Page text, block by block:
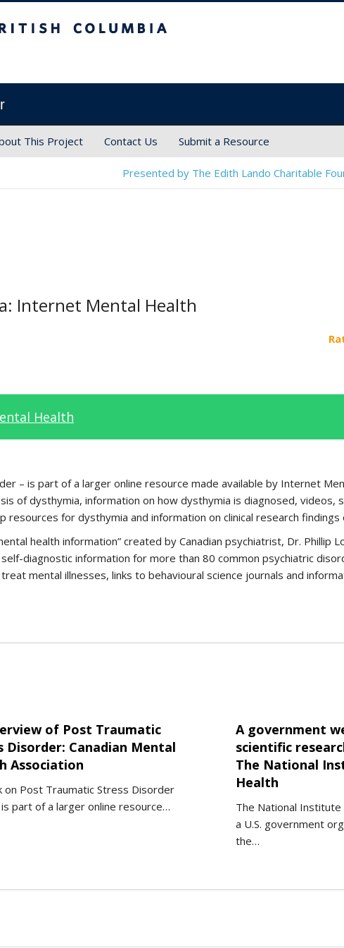
This Project Contact Us Submit a Resource
Presented by The Edith Lando Charitable
Internet Mental Health
Health
– is part of a larger online resource made available by Internet
of dysthymia, information on how dysthymia is diagnosed, videos,
for dysthymia and information on clinical research findings
health information” created by Canadian psychiatrist, Dr. Phillip
diagnostic information for more than 80 common psychiatric
mental illnesses, links to behavioural science journals and
of Post Traumatic
Disorder: Canadian Mental
Association
on Post Traumatic Stress Disorder
is part of a larger online resource…
A government
scientific
The National
Health
The National
a U.S. government
the…